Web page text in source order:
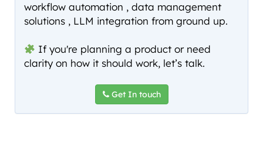
workflow automation , data management
solutions , LLM integration from ground up.
If you're planning a product or need
clarity on how it should work, let’s talk.
Get In touch